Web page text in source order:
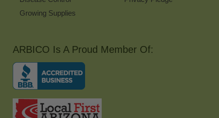
Growing Supplies
ARBICO Is A Proud Member Of: